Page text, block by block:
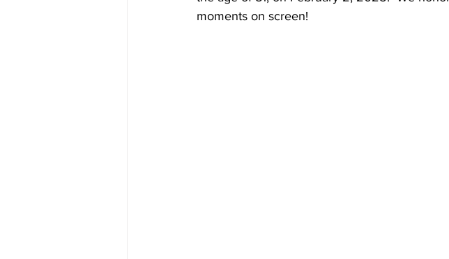
moments on screen!